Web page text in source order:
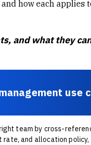
how each applies
and what they
use
team by cross-
rate, and allocation policy,